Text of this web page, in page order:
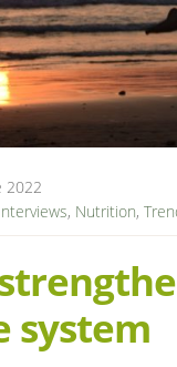
2022
, Nutrition,
system